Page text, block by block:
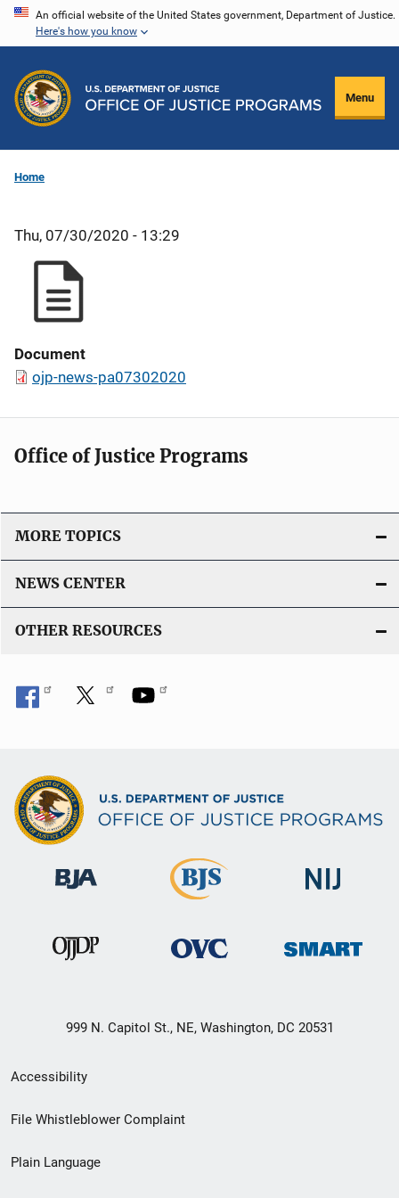
Skip
content
An official website of the United States government, Department of Justice.
Here's how you know
Menu
Home
Thu, 07/30/2020 - 13:29
Document
ojp-news-pa07302020
Office of Justice Programs
MORE TOPICS
NEWS CENTER
OTHER RESOURCES
999 N. Capitol St., NE, Washington, DC 20531
Secondary
Footer
menu
Accessibility
File Whistleblower Complaint
Plain Language